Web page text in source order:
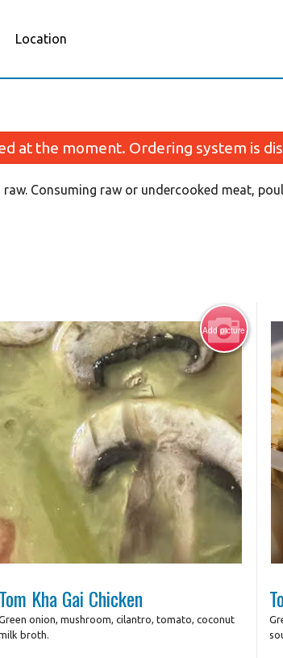
Location
at the moment. Ordering system is
Consuming raw or undercooked meat,
Add picture
Photo for Reference Only
Tom Kha Gai Chicken
onion, mushroom, cilantro, tomato, coconut
broth.